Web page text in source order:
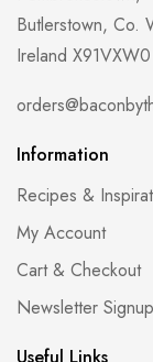
Butlerstown, Co.
Ireland X91VXW0
Information
Recipes &
My Account
Cart & Checkout
Newsletter Signup
Useful Links